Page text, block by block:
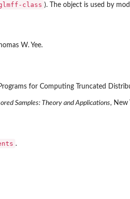
class ). The object is used by
W. Yee.
for Computing Truncated
Samples: Theory and Applications, New
.